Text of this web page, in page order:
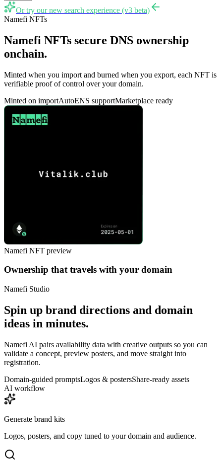
Or try our new search experience (v3 beta)
Namefi NFTs
Namefi NFTs secure DNS ownership
onchain.
Minted when you import and burned when you export, each NFT is
verifiable proof of control over your domain.
Minted on importAutoENS supportMarketplace ready
Namefi NFT preview
Ownership that travels with your domain
Namefi Studio
Spin up brand directions and domain
ideas in minutes.
Namefi AI pairs availability data with creative outputs so you can
validate a concept, preview posters, and move straight into
registration.
Domain-guided promptsLogos & postersShare-ready assets
AI workflow
Generate brand kits
Logos, posters, and copy tuned to your domain and audience.